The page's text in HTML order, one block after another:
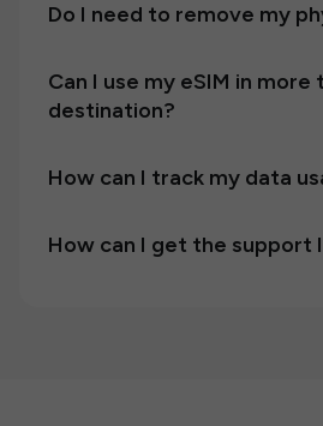
Do I need to remove my
Can I use my eSIM in more
destination?
How can I track my data
How can I get the support